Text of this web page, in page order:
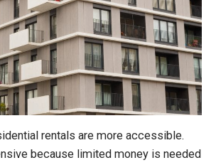
rentals are more accessible.
because limited money is needed